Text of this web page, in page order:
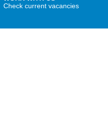
Check current vacancies